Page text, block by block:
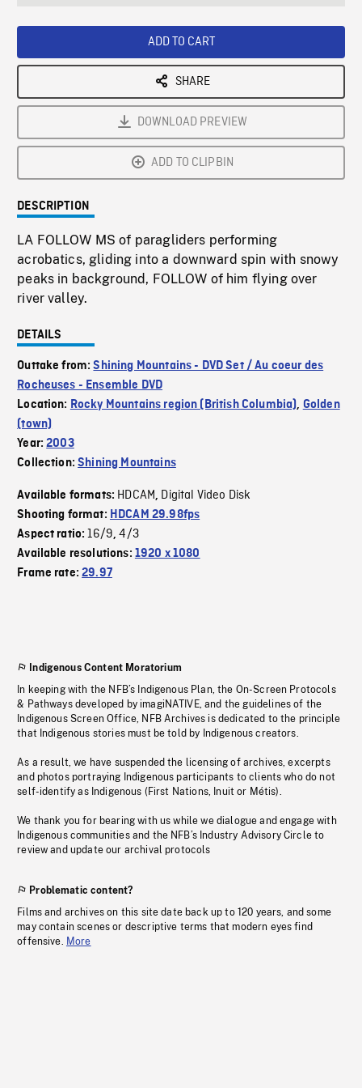
ADD TO CART
SHARE
DOWNLOAD PREVIEW
ADD TO CLIPBIN
DESCRIPTION
LA FOLLOW MS of paragliders performing
acrobatics, gliding into a downward spin with snowy
peaks in background, FOLLOW of him flying over
river valley.
DETAILS
Outtake from:Shining Mountains - DVD Set / Au coeur des
Rocheuses - Ensemble DVD
Location: Rocky Mountains region (British Columbia), Golden
(town)
Year:2003
Collection:Shining Mountains
Available formats: HDCAM, Digital Video Disk
Shooting format: HDCAM 29.98fps
Aspect ratio:16/9,4/3
Available resolutions: 1920 x 1080
Frame rate:29.97
Indigenous Content Moratorium
In keeping with the NFB’s Indigenous Plan, the On-Screen Protocols
& Pathways developed by imagiNATIVE, and the guidelines of the
Indigenous Screen Office, NFB Archives is dedicated to the principle
that Indigenous stories must be told by Indigenous creators.
As a result, we have suspended the licensing of archives, excerpts
and photos portraying Indigenous participants to clients who do not
self-identify as Indigenous (First Nations, Inuit or Métis).
We thank you for bearing with us while we dialogue and engage with
Indigenous communities and the NFB’s Industry Advisory Circle to
review and update our archival protocols
Problematic content?
Films and archives on this site date back up to 120 years, and some
may contain scenes or descriptive terms that modern eyes find
offensive. More